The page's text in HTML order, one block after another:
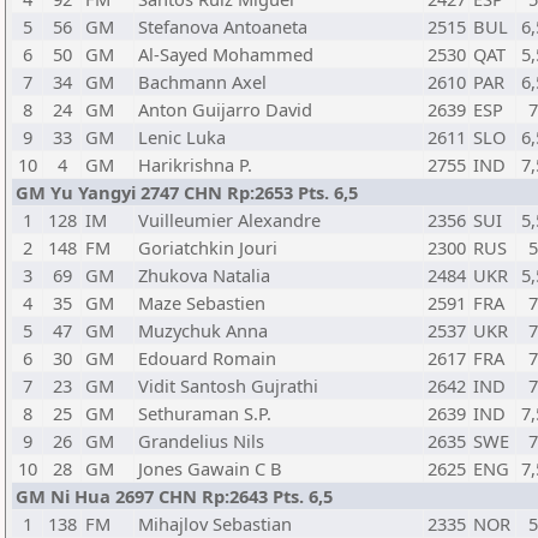
5
56 GM Stefanova Antoaneta 2515 BUL
6
50 GM Al-Sayed Mohammed 2530 QAT
7
34 GM Bachmann Axel 2610 PAR
8
24 GM Anton Guijarro David 2639 ESP
7
9
33 GM Lenic Luka 2611 SLO
10
4 GM Harikrishna P. 2755 IND
GM Yu Yangyi 2747 CHN Rp:2653 Pts. 6,5
1
128 IM Vuilleumier Alexandre 2356 SUI
2
148 FM Goriatchkin Jouri 2300 RUS
5
3
69 GM Zhukova Natalia 2484 UKR
4
35 GM Maze Sebastien 2591 FRA
7
5
47 GM Muzychuk Anna 2537 UKR
7
6
30 GM Edouard Romain 2617 FRA
7
7
23 GM Vidit Santosh Gujrathi 2642 IND
7
8
25 GM Sethuraman S.P. 2639 IND
9
26 GM Grandelius Nils 2635 SWE
7
10
28 GM Jones Gawain C B 2625 ENG
GM Ni Hua 2697 CHN Rp:2643 Pts. 6,5
1
138 FM Mihajlov Sebastian 2335 NOR
5